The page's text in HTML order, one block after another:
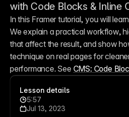
with Code Blocks & Inline
In this Framer tutorial, you will
We explain a practical workflow,
that affect the result, and show
technique on real pages for
performance. See CMS: Code
Lesson details
Jul 13, 2023
5:57